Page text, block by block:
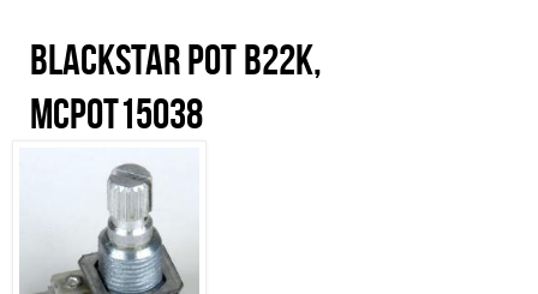
Blackstar Pot B22K,
MCPOT15038